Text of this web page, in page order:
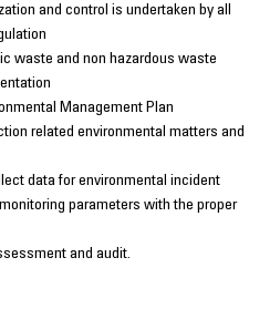
and control is undertaken by all
waste and non hazardous waste
Management Plan
related environmental matters and
data for environmental incident
parameters with the proper
and audit.